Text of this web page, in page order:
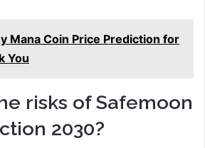
Mana Coin Price Prediction for
You
risks of Safemoon
2030?